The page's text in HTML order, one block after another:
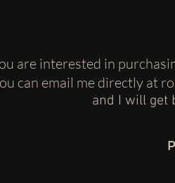
are interested in
can email me directly at
and I will get